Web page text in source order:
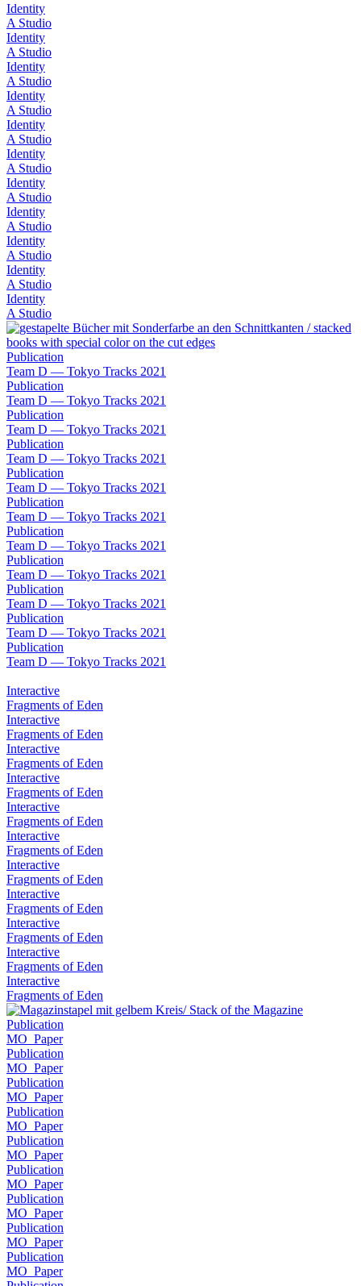
Identity
A Studio
Identity
A Studio
Identity
A Studio
Identity
A Studio
Identity
A Studio
Identity
A Studio
Identity
A Studio
Identity
A Studio
Identity
A Studio
Identity
A Studio
Identity
A Studio
Publication
Team D — Tokyo Tracks 2021
Publication
Team D — Tokyo Tracks 2021
Publication
Team D — Tokyo Tracks 2021
Publication
Team D — Tokyo Tracks 2021
Publication
Team D — Tokyo Tracks 2021
Publication
Team D — Tokyo Tracks 2021
Publication
Team D — Tokyo Tracks 2021
Publication
Team D — Tokyo Tracks 2021
Publication
Team D — Tokyo Tracks 2021
Publication
Team D — Tokyo Tracks 2021
Publication
Team D — Tokyo Tracks 2021
Interactive
Fragments of Eden
Interactive
Fragments of Eden
Interactive
Fragments of Eden
Interactive
Fragments of Eden
Interactive
Fragments of Eden
Interactive
Fragments of Eden
Interactive
Fragments of Eden
Interactive
Fragments of Eden
Interactive
Fragments of Eden
Interactive
Fragments of Eden
Interactive
Fragments of Eden
Publication
MO_Paper
Publication
MO_Paper
Publication
MO_Paper
Publication
MO_Paper
Publication
MO_Paper
Publication
MO_Paper
Publication
MO_Paper
Publication
MO_Paper
Publication
MO_Paper